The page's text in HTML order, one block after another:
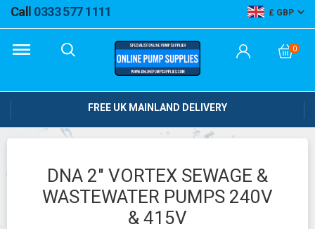
Call 0333 577 1111 GBP
0
FREE UK MAINLAND DELIVERY
DNA 2" VORTEX SEWAGE &
WASTEWATER PUMPS 240V
& 415V